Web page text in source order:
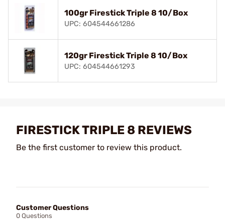
100gr Firestick Triple 8 10/Box
UPC: 604544661286
120gr Firestick Triple 8 10/Box
UPC: 604544661293
FIRESTICK TRIPLE 8 REVIEWS
Be the first customer to review this product.
Customer Questions
0 Questions